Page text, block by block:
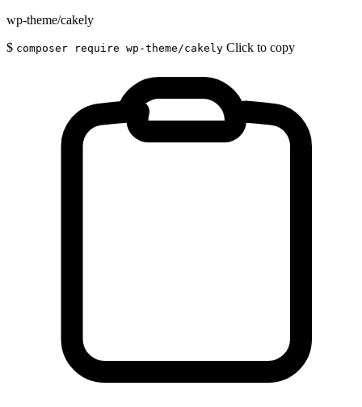
wp-theme/cakely
$ composer require wp-theme/cakely Click to copy